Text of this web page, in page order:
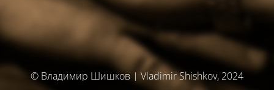
© Владимир Шишков | Vladimir Shishkov, 2024